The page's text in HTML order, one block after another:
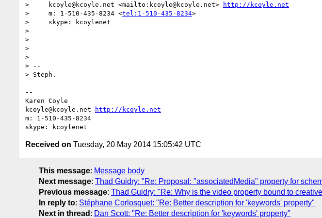
>     kcoyle@kcoyle.net <mailto:kcoyle@kcoyle.net>
http://kcoyle.net
>     m: 1-510-435-8234 <tel:1-510-435-8234>
>     skype: kcoylenet
>
>
>
>
> --
> Steph.
--
Karen Coyle
kcoyle@kcoyle.net
http://kcoyle.net
m: 1-510-435-8234
Received on Tuesday, 20 May 2014 15:05:42 UTC
This message: Message body
Next message: Thad Guidry: "Re: Proposal: "associatedMedia" property for
Previous message: Thad Guidry: "Re: Why is the video property bound to
In reply to: Stéphane Corlosquet: "Re: Better description for 'keywords' property"
Next in thread : Dan Scott: "Re: Better description for 'keywords' property"